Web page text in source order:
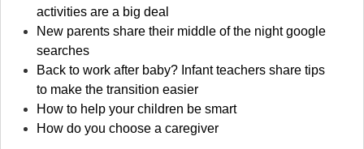
activities are a big deal
New parents share their middle of the night google
searches
Back to work after baby? Infant teachers share tips
to make the transition easier
How to help your children be smart
How do you choose a caregiver